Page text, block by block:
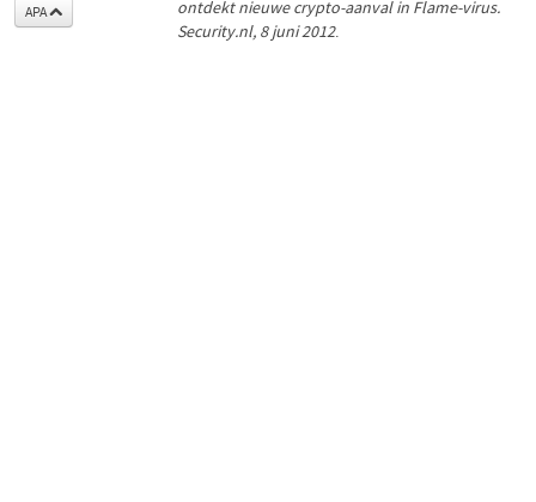
APA
ontdekt nieuwe crypto-aanval in Flame-virus.
Security.nl, 8 juni 2012.